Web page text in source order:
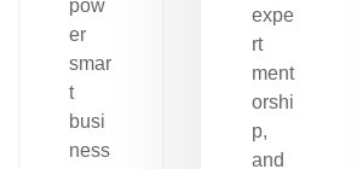
pow
er
smar
t
busi
ness
expe
rt
ment
orshi
p,
and